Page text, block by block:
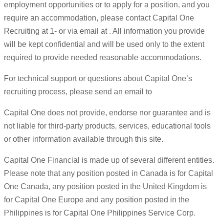
employment opportunities or to apply for a position, and you
require an accommodation, please contact Capital One
Recruiting at 1- or via email at . All information you provide
will be kept confidential and will be used only to the extent
required to provide needed reasonable accommodations.
For technical support or questions about Capital One’s
recruiting process, please send an email to
Capital One does not provide, endorse nor guarantee and is
not liable for third-party products, services, educational tools
or other information available through this site.
Capital One Financial is made up of several different entities.
Please note that any position posted in Canada is for Capital
One Canada, any position posted in the United Kingdom is
for Capital One Europe and any position posted in the
Philippines is for Capital One Philippines Service Corp.